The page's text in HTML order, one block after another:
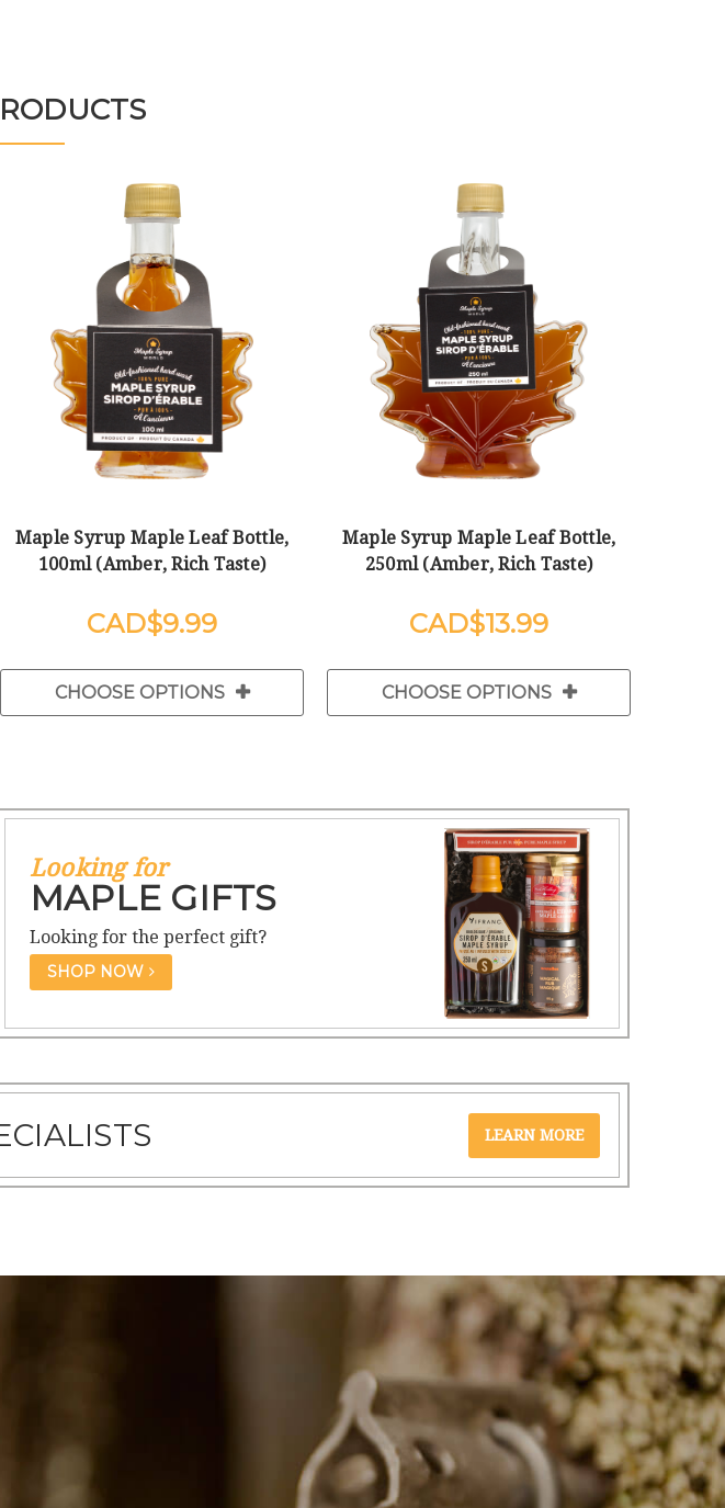
Maple Syrup Maple Leaf Bottle,
100ml (Amber, Rich Taste)
$9.99
CHOOSE OPTIONS
Maple Syrup Maple Leaf Bottle,
250ml (Amber, Rich Taste)
$13.99
CHOOSE OPTIONS
Looking for
MAPLE GIFTS
Looking for the perfect gift?
SHOP NOW